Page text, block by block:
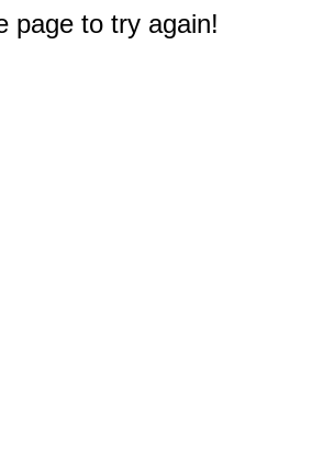
page to try again!